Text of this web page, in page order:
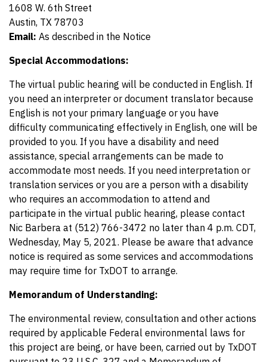
1608 W. 6th Street
Austin, TX 78703
Email: As described in the Notice
Special Accommodations:
The virtual public hearing will be conducted in English. If
you need an interpreter or document translator because
English is not your primary language or you have
difficulty communicating effectively in English, one will be
provided to you. If you have a disability and need
assistance, special arrangements can be made to
accommodate most needs. If you need interpretation or
translation services or you are a person with a disability
who requires an accommodation to attend and
participate in the virtual public hearing, please contact
Nic Barbera at (512) 766-3472 no later than 4 p.m. CDT,
Wednesday, May 5, 2021. Please be aware that advance
notice is required as some services and accommodations
may require time for TxDOT to arrange.
Memorandum of Understanding:
The environmental review, consultation and other actions
required by applicable Federal environmental laws for
this project are being, or have been, carried out by TxDOT